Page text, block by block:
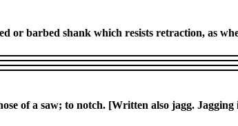
or barbed shank which resists retraction, as
of a saw; to notch. [Written also jagg.